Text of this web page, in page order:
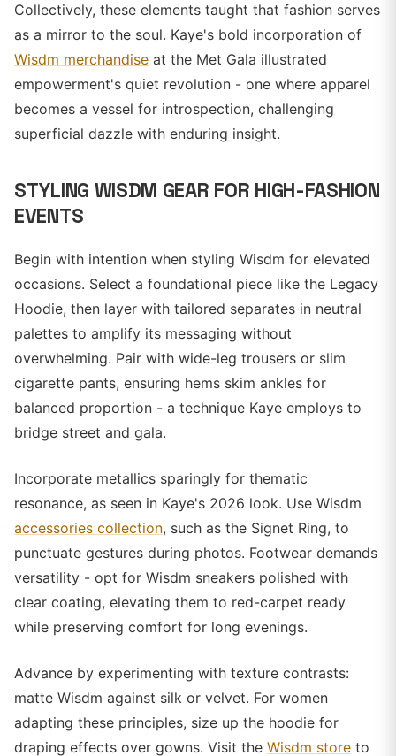
Collectively, these elements taught that fashion serves
as a mirror to the soul. Kaye's bold incorporation of
Wisdm merchandise at the Met Gala illustrated
empowerment's quiet revolution - one where apparel
becomes a vessel for introspection, challenging
superficial dazzle with enduring insight.
STYLING WISDM GEAR FOR HIGH-FASHION
EVENTS
Begin with intention when styling Wisdm for elevated
occasions. Select a foundational piece like the Legacy
Hoodie, then layer with tailored separates in neutral
palettes to amplify its messaging without
overwhelming. Pair with wide-leg trousers or slim
cigarette pants, ensuring hems skim ankles for
balanced proportion - a technique Kaye employs to
bridge street and gala.
Incorporate metallics sparingly for thematic
resonance, as seen in Kaye's 2026 look. Use Wisdm
accessories collection, such as the Signet Ring, to
punctuate gestures during photos. Footwear demands
versatility - opt for Wisdm sneakers polished with
clear coating, elevating them to red-carpet ready
while preserving comfort for long evenings.
Advance by experimenting with texture contrasts:
matte Wisdm against silk or velvet. For women
adapting these principles, size up the hoodie for
draping effects over gowns. Visit the Wisdm store to